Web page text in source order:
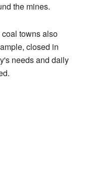
the mines.
towns also
closed in
needs and daily